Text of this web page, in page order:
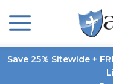
Save 25% Sitewide +